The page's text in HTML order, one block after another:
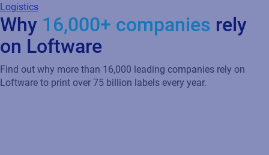
Logistics
Why 16,000+ companies rely
on Loftware
Find out why more than 16,000 leading companies rely on
Loftware to print over 75 billion labels every year.